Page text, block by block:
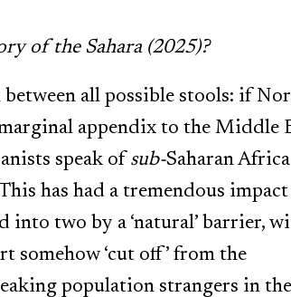
of the Sahara (2025)?
between all possible stools: if
appendix to the Middle
speak of sub-Saharan Africa
has had a tremendous
two by a ‘natural’ barrier,
somehow ‘cut off’ from the
population strangers in